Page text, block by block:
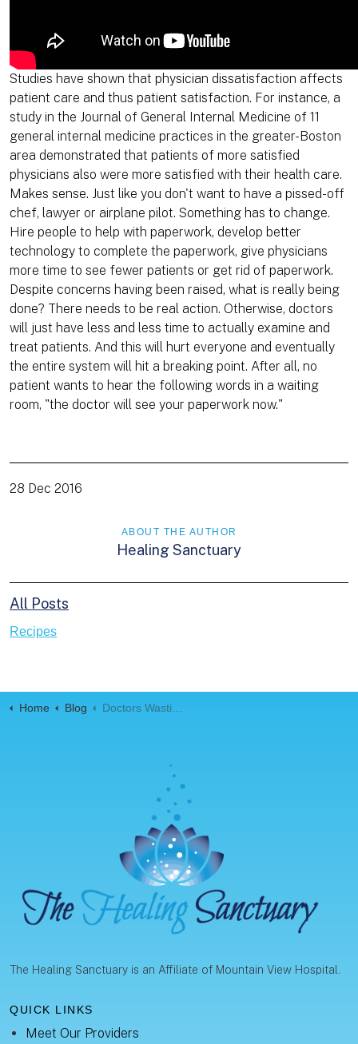
Studies have shown that physician dissatisfaction affects
patient care and thus patient satisfaction. For instance, a
study in the Journal of General Internal Medicine of 11
general internal medicine practices in the greater-Boston
area demonstrated that patients of more satisfied
physicians also were more satisfied with their health care.
Makes sense. Just like you don't want to have a pissed-off
chef, lawyer or airplane pilot. Something has to change.
Hire people to help with paperwork, develop better
technology to complete the paperwork, give physicians
more time to see fewer patients or get rid of paperwork.
Despite concerns having been raised, what is really being
done? There needs to be real action. Otherwise, doctors
will just have less and less time to actually examine and
treat patients. And this will hurt everyone and eventually
the entire system will hit a breaking point. After all, no
patient wants to hear the following words in a waiting
room, "the doctor will see your paperwork now."
28 Dec 2016
ABOUT THE AUTHOR
Healing Sanctuary
All Posts
Recipes
Home Blog Doctors Wasting Over Two-Thirds Of Their Time Doing Paperwork (1)
The Healing Sanctuary is an Affiliate of Mountain View Hospital.
QUICK LINKS
Meet Our Providers